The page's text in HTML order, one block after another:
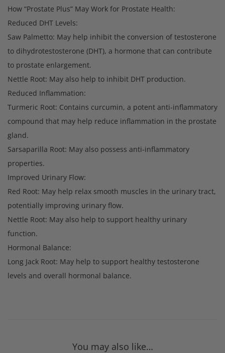
How “Prostate Plus” May Work for Prostate Health:
Reduced DHT Levels:
Saw Palmetto: May help inhibit the conversion of testosterone
to dihydrotestosterone (DHT), a hormone that can contribute
to prostate enlargement.
Nettle Root: May also help to inhibit DHT production.
Reduced Inflammation:
Turmeric Root: Contains curcumin, a potent anti-inflammatory
compound that may help reduce inflammation in the prostate
gland.
Sarsaparilla Root: May also possess anti-inflammatory
properties.
Improved Urinary Flow:
Red Root: May help relax smooth muscles in the urinary tract,
potentially improving urinary flow.
Nettle Root: May also help to support healthy urinary
function.
Hormonal Balance:
Long Jack Root: May help to support healthy testosterone
levels and overall hormonal balance.
You may also like…